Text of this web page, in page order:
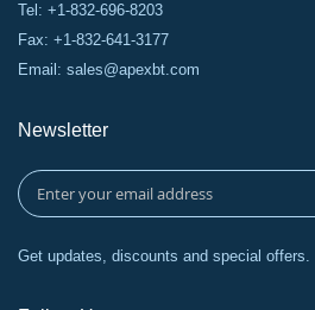
Tel: +1-832-696-8203
Fax: +1-832-641-3177
Email: sales@apexbt.com
Newsletter
Get updates, discounts and special offers.